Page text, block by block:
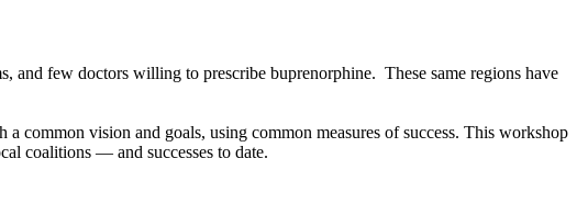
and few doctors willing to prescribe buprenorphine. These same regions have
common vision and goals, using common measures of success. This workshop
coalitions — and successes to date.